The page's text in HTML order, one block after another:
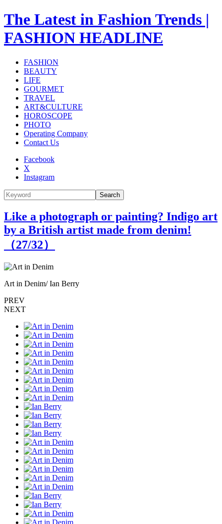
The Latest in Fashion Trends |
FASHION HEADLINE
FASHION
BEAUTY
LIFE
GOURMET
TRAVEL
ART&CULTURE
HOROSCOPE
PHOTO
Operating Company
Contact Us
Facebook
X
Instagram
Search
Like a photograph or painting? Indigo art
by a British artist made from denim!
（27/32）
Art in Denim/ Ian Berry
PREV
NEXT